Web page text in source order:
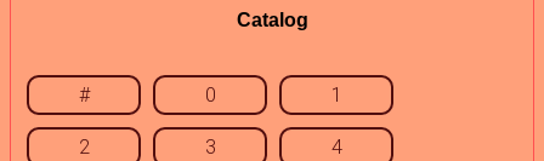
Catalog
# 0 1
2 3 4